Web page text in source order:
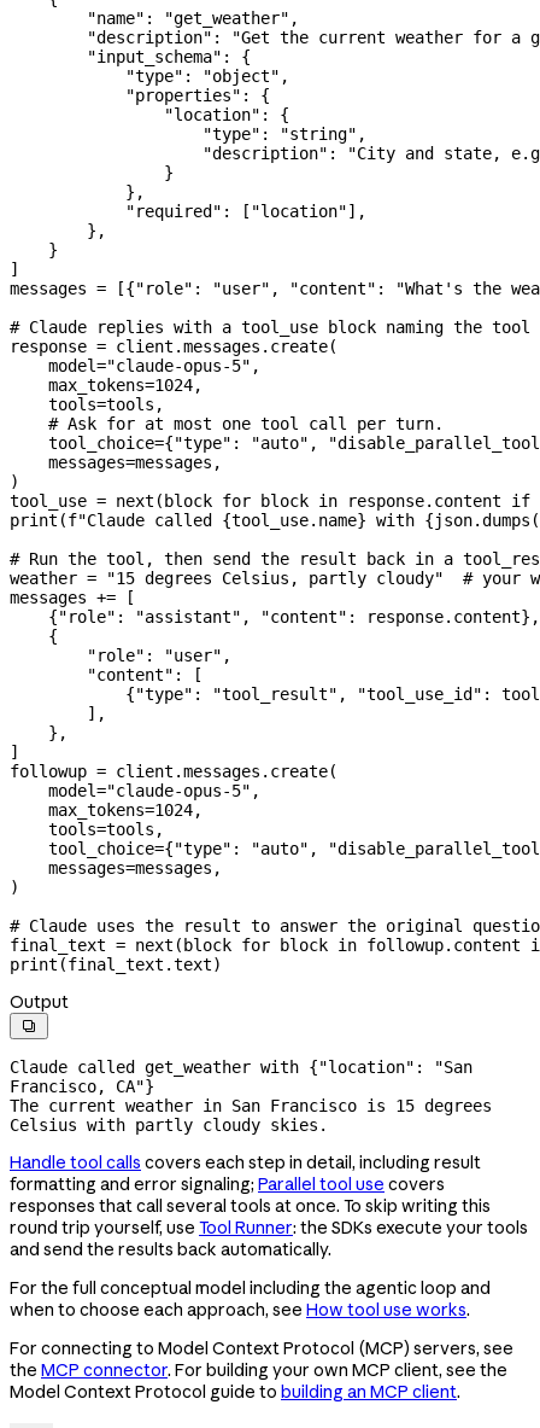
        "name"
: "get_weather" ,
        "description"
:
"Get the current weather for a
        "input_schema"
: {
            "type"
: "object" ,
            "properties"
: {
                "location"
: {
                    "type"
: "string" ,
                    "description"
:
"City and state,
                }
            },
            "required"
: [ "location"],
        },
    }
]
messages = [{"role" : "user" , "content" :
"What's the
# Claude replies with a tool_use block naming the tool
response = client.messages.create(
    model
="claude-opus-5" ,
    max_tokens
=1024,
    tools
=tools,
    # Ask for at most one tool call per turn.
    tool_choice
={"type" : "auto" ,
    messages
=messages,
)
tool_use = next (block for block in response.content if
print (f"Claude called {tool_use.name} with {
# Run the tool, then send the result back in a
weather = "15 degrees Celsius, partly cloudy"
# your
messages += [
    {
"role" : "assistant" , "content" : response.content},
    {
        "role"
: "user" ,
        "content"
: [
            {
"type" : "tool_result" , "tool_use_id" :
        ],
    },
]
followup = client.messages.create(
    model
="claude-opus-5" ,
    max_tokens
=1024,
    tools
=tools,
    tool_choice
={"type" : "auto" ,
    messages
=messages,
)
# Claude uses the result to answer the original
final_text = next (block for block in followup.content
print (final_text.text)
Output

Claude called get_weather with {"location": "San
Francisco, CA"}
The current weather in San Francisco is 15 degrees
Celsius with partly cloudy skies.
Handle tool calls covers each step in detail, including result
formatting and error signaling; Parallel tool use covers
responses that call several tools at once. To skip writing this
round trip yourself, use Tool Runner: the SDKs execute your tools
and send the results back automatically.
For the full conceptual model including the agentic loop and
when to choose each approach, see How tool use works.
For connecting to Model Context Protocol (MCP) servers, see
the MCP connector. For building your own MCP client, see the
Model Context Protocol guide to building an MCP client.